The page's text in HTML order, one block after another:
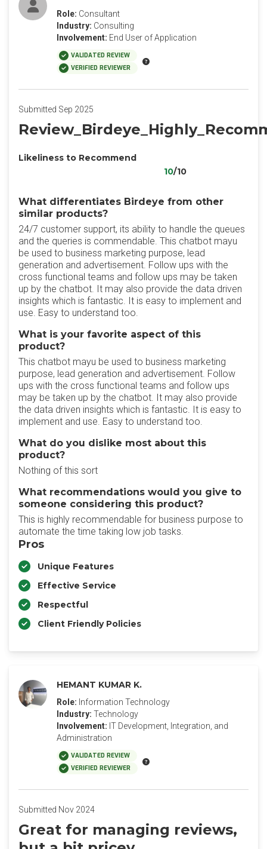
Role: Consultant
Industry: Consulting
Involvement: End User of Application
VALIDATED REVIEW
VERIFIED REVIEWER
Submitted Sep 2025
Likeliness to Recommend
10/10
What differentiates Birdeye from other
similar products?
24/7 customer support, its ability to handle the queues
and the queries is commendable. This chatbot mayu
be used to business marketing purpose, lead
generation and advertisement. Follow ups with the
cross functional teams and follow ups may be taken
up by the chatbot. It may also provide the data driven
insights which is fantastic. It is easy to implement and
use. Easy to understand too.
What is your favorite aspect of this
product?
This chatbot mayu be used to business marketing
purpose, lead generation and advertisement. Follow
ups with the cross functional teams and follow ups
may be taken up by the chatbot. It may also provide
the data driven insights which is fantastic. It is easy to
implement and use. Easy to understand too.
What do you dislike most about this
product?
Nothing of this sort
What recommendations would you give to
someone considering this product?
This is highly recommendable for business purpose to
automate the time taking low job tasks.
Pros
Unique Features
Effective Service
Respectful
Client Friendly Policies
HEMANT KUMAR K.
Role: Information Technology
Industry: Technology
Involvement: IT Development, Integration, and
Administration
VALIDATED REVIEW
VERIFIED REVIEWER
Submitted Nov 2024
Great for managing reviews,